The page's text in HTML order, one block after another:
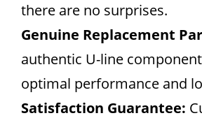
there are no surprises.
Genuine Replacement
authentic U-line
optimal performance and
Satisfaction Guarantee: